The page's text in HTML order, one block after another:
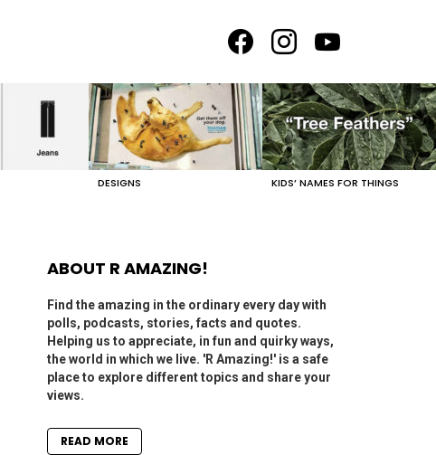
DESIGNS KIDS’ NAMES FOR THINGS
ABOUT R AMAZING!
Find the amazing in the ordinary every day with
polls, podcasts, stories, facts and quotes.
Helping us to appreciate, in fun and quirky ways,
the world in which we live. 'R Amazing!' is a safe
place to explore different topics and share your
views.
READ MORE